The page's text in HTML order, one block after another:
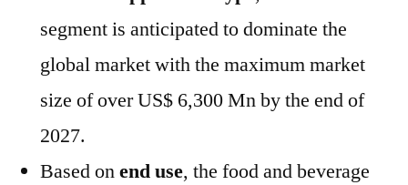
segment is anticipated to dominate the
global market with the maximum market
size of over US$ 6,300 Mn by the end of
2027.
Based onend use, the food and beverage